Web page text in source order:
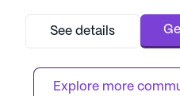
delivering personalized care
forefront of The Glen's
See details
Explore more